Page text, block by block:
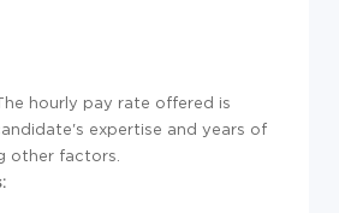
hourly pay rate offered is
expertise and years of
other factors.